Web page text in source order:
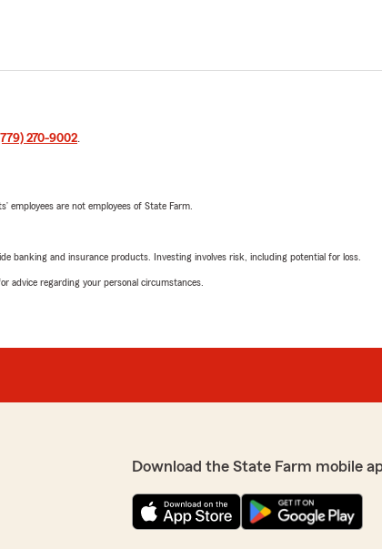
270-9002.
employees are not employees of State Farm.
banking and insurance products. Investing involves risk, including potential for loss.
advice regarding your personal circumstances.
Download the State Farm mobile